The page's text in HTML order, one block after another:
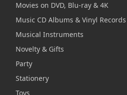
Movies on DVD, Blu-ray & 4K
Music CD Albums & Vinyl Records
Musical Instruments
Novelty & Gifts
Party
Stationery
Toys